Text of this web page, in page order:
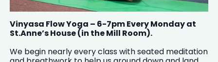
Vinyasa Flow Yoga – 6-7pm Every Monday at
St.Anne’s House (in the Mill Room).
We begin nearly every class with seated meditation